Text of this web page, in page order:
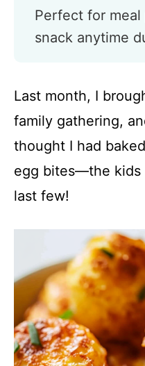
Perfect for
snack anytime
Last month, I
family gathering,
thought I had
egg bites—the kids
last few!